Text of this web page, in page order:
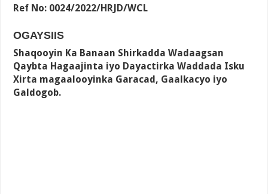
Ref No: 0024/2022/HRJD/WCL
OGAYSIIS
Shaqooyin Ka Banaan Shirkadda Wadaagsan
Qaybta Hagaajinta iyo Dayactirka Waddada Isku
Xirta magaalooyinka Garacad, Gaalkacyo iyo
Galdogob.